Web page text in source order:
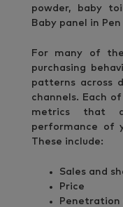
powder, baby
Baby panel in
For many of
purchasing
patterns across
channels. Each
metrics that
performance of
These include:
Sales and
Price
Penetration